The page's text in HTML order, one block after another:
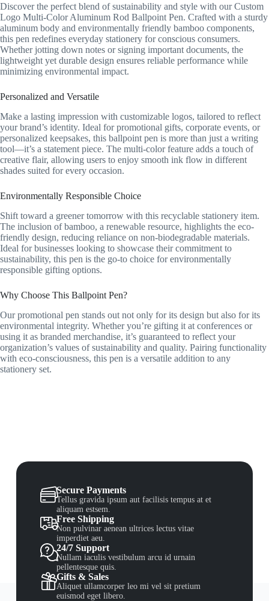
Discover the perfect blend of sustainability and style with our Custom
Logo Multi-Color Aluminum Rod Ballpoint Pen. Crafted with a sturdy
aluminum body and environmentally friendly bamboo components,
this pen redefines everyday stationery for conscious consumers.
Whether jotting down notes or signing important documents, the
lightweight yet durable design ensures reliable performance while
minimizing environmental impact.
Personalized and Versatile
Make a lasting impression with customizable logos, tailored to reflect
your brand’s identity. Ideal for promotional gifts, corporate events, or
personalized keepsakes, this ballpoint pen is more than just a writing
tool—it’s a statement piece. The multi-color feature adds a touch of
creative flair, allowing users to enjoy smooth ink flow in different
shades suited for every occasion.
Environmentally Responsible Choice
Shift toward a greener tomorrow with this recyclable stationery item.
The inclusion of bamboo, a renewable resource, highlights the eco-
friendly design, reducing reliance on non-biodegradable materials.
Ideal for businesses looking to showcase their commitment to
sustainability, this pen is the go-to choice for environmentally
responsible gifting options.
Why Choose This Ballpoint Pen?
Our promotional pen stands out not only for its design but also for its
environmental integrity. Whether you’re gifting it at conferences or
using it as branded merchandise, it’s guaranteed to reflect your
organization’s values of sustainability and quality. Pairing functionality
with eco-consciousness, this pen is a versatile addition to any
stationery set.
Secure Payments
Tellus gravida ipsum aut facilisis tempus at et
aliquam estsem.
Free Shipping
Non pulvinar aenean ultrices lectus vitae
imperdiet aeu.
24/7 Support
Nullam iaculis vestibulum arcu id urnain
pellentesque quis.
Gifts & Sales
Aliquet ullamcorper leo mi vel sit pretium
euismod eget libero.